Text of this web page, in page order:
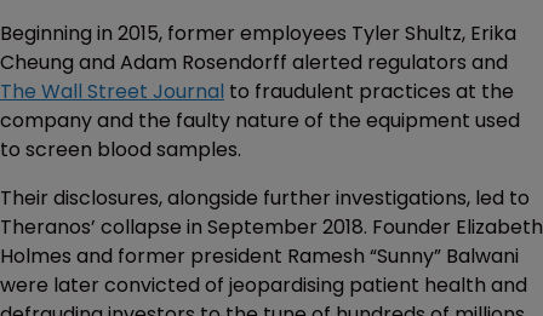
Beginning in 2015, former employees Tyler Shultz, Erika
Cheung and Adam Rosendorff alerted regulators and
The Wall Street Journal to fraudulent practices at the
company and the faulty nature of the equipment used
to screen blood samples.
Their disclosures, alongside further investigations, led to
Theranos’ collapse in September 2018. Founder Elizabeth
Holmes and former president Ramesh “Sunny” Balwani
were later convicted of jeopardising patient health and